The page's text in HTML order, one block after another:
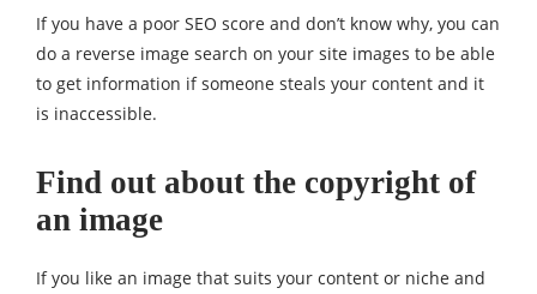
If you have a poor SEO score and don’t know why, you can
do a reverse image search on your site images to be able
to get information if someone steals your content and it
is inaccessible.
Find out about the copyright of
an image
If you like an image that suits your content or niche and